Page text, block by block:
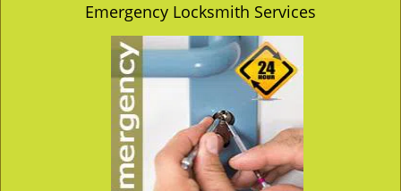
Emergency Locksmith Services